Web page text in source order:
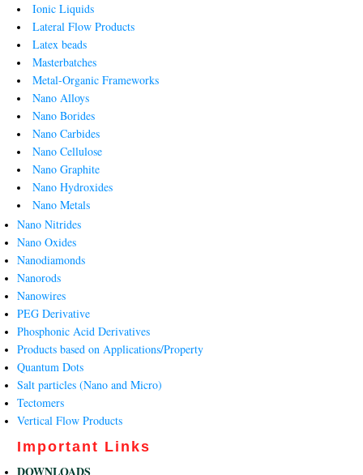
Ionic Liquids
Lateral Flow Products
Latex beads
Masterbatches
Metal-Organic Frameworks
Nano Alloys
Nano Borides
Nano Carbides
Nano Cellulose
Nano Graphite
Nano Hydroxides
Nano Metals
Nano Nitrides
Nano Oxides
Nanodiamonds
Nanorods
Nanowires
PEG Derivative
Phosphonic Acid Derivatives
Products based on Applications/Property
Quantum Dots
Salt particles (Nano and Micro)
Tectomers
Vertical Flow Products
Important Links
DOWNLOADS